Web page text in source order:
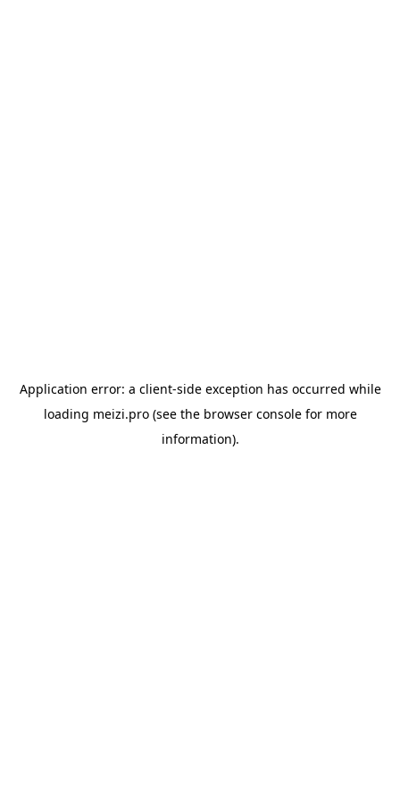
Application error: a client-side exception has occurred while
loading meizi.pro(see the browser consolefor more
information).